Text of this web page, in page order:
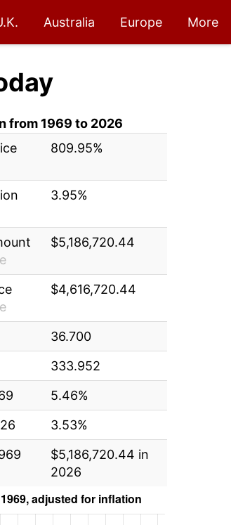
Australia Europe More
from 1969 to 2026
809.95%
3.95%
$5,186,720.44
$4,616,720.44
36.700
333.952
5.46%
3.53%
$5,186,720.44 in
2026